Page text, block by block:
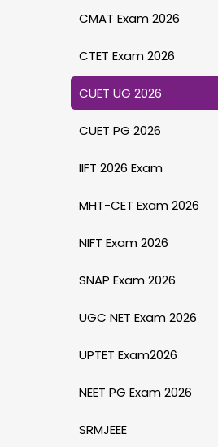
CMAT Exam 2026
CTET Exam 2026
CUET UG 2026
CUET PG 2026
IIFT 2026 Exam
MHT-CET Exam 2026
NIFT Exam 2026
SNAP Exam 2026
UGC NET Exam 2026
UPTET Exam2026
NEET PG Exam 2026
SRMJEEE